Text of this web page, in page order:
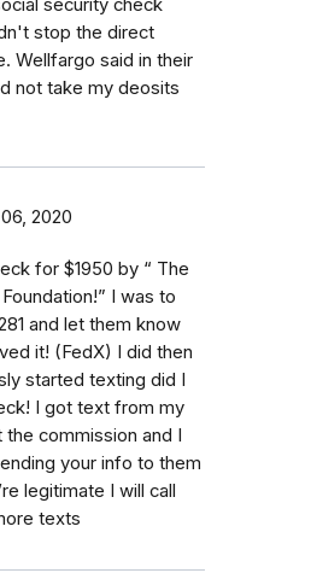
security check
stop the direct
Wellfargo said in their
not take my deosits
2020
for $1950 by “ The
I was to
and let them know
it! (FedX) I did then
started texting did I
I got text from my
the commission and I
your info to them
legitimate I will call
texts